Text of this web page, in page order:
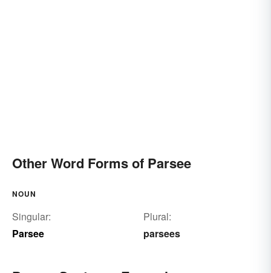
Other Word Forms of Parsee
NOUN
Singular:
Parsee
Plural:
parsees